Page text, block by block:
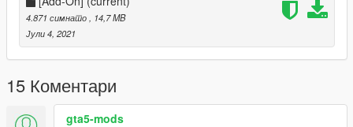
4.871 симнато
, 14,7 MB
Јули 4, 2021
15 Коментари
gta5-mods